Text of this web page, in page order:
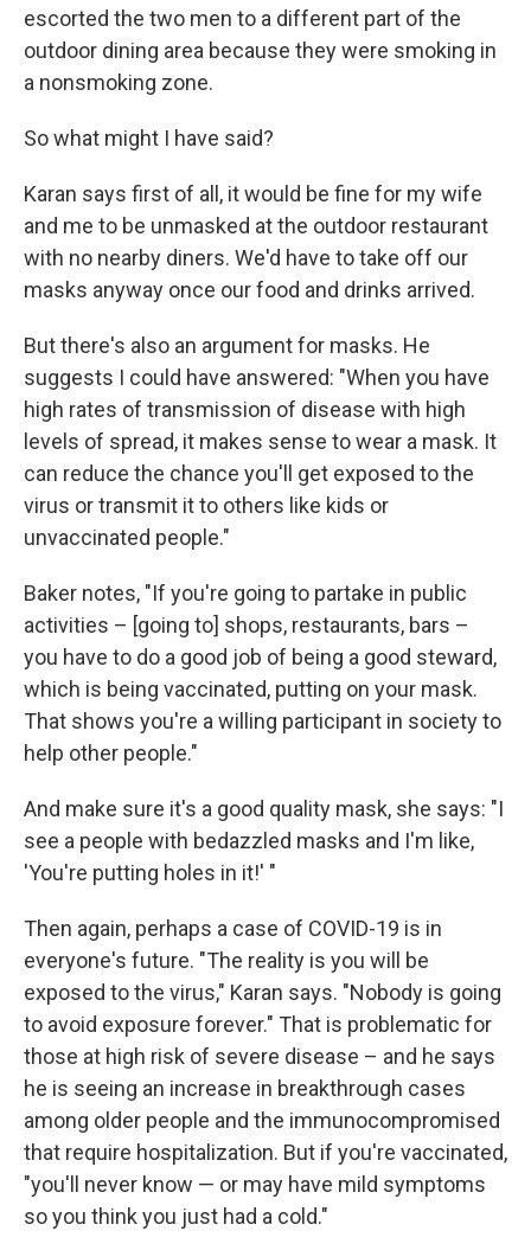
escorted the two men to a different part of the
outdoor dining area because they were smoking in
a nonsmoking zone.
So what might I have said?
Karan says first of all, it would be fine for my wife
and me to be unmasked at the outdoor restaurant
with no nearby diners. We'd have to take off our
masks anyway once our food and drinks arrived.
But there's also an argument for masks. He
suggests I could have answered: "When you have
high rates of transmission of disease with high
levels of spread, it makes sense to wear a mask. It
can reduce the chance you'll get exposed to the
virus or transmit it to others like kids or
unvaccinated people."
Baker notes, "If you're going to partake in public
activities – [going to] shops, restaurants, bars –
you have to do a good job of being a good steward,
which is being vaccinated, putting on your mask.
That shows you're a willing participant in society to
help other people."
And make sure it's a good quality mask, she says: "I
see a people with bedazzled masks and I'm like,
'You're putting holes in it!' "
Then again, perhaps a case of COVID-19 is in
everyone's future. "The reality is you will be
exposed to the virus," Karan says. "Nobody is going
to avoid exposure forever." That is problematic for
those at high risk of severe disease – and he says
he is seeing an increase in breakthrough cases
among older people and the immunocompromised
that require hospitalization. But if you're vaccinated,
"you'll never know — or may have mild symptoms
so you think you just had a cold."